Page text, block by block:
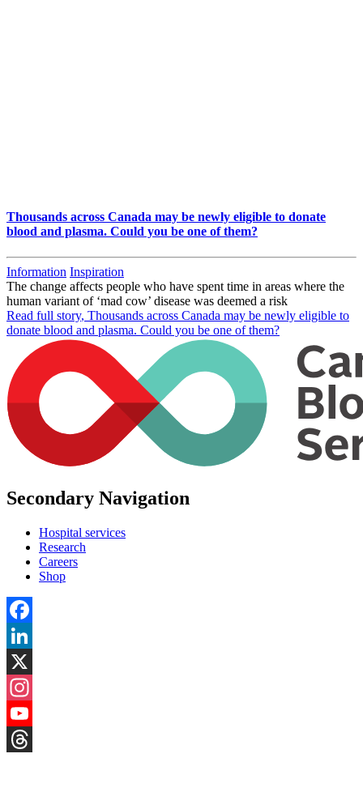
Thousands across Canada may be newly eligible to donate
blood and plasma. Could you be one of them?
Information Inspiration
The change affects people who have spent time in areas where the
human variant of ‘mad cow’ disease was deemed a risk
Read full story, Thousands across Canada may be newly eligible to
donate blood and plasma. Could you be one of them?
Secondary Navigation
Hospital services
Research
Careers
Shop
Facebook
LinkedIn
X
Instagram
YouTube